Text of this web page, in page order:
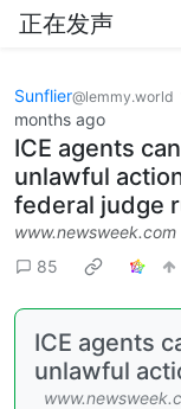
正在发声
Sunflier@lemmy.world
months ago
ICE agents
unlawful
federal judge
www.newsweek.com
85
ICE agents
unlawful